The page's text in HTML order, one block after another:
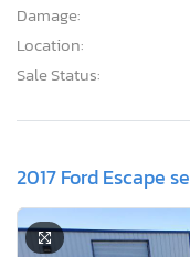
Damage:
Location:
Sale Status:
2017 Ford Escape se